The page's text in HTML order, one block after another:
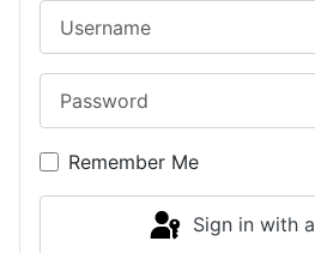
Remember Me
Sign in with